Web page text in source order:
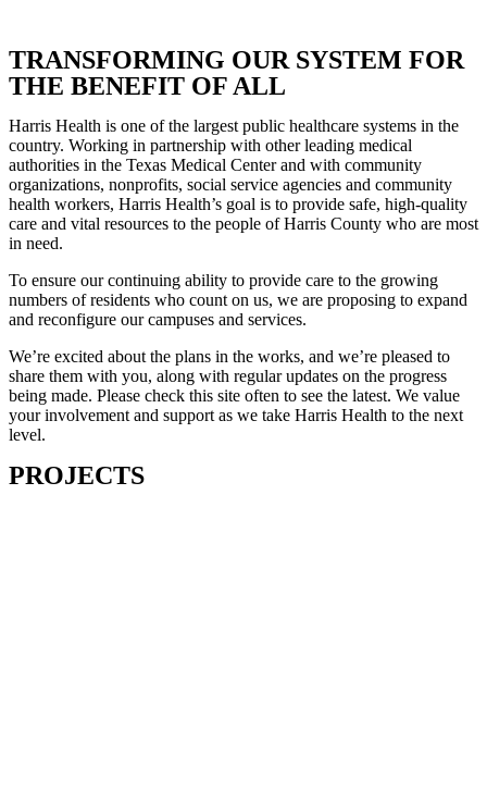
TRANSFORMING OUR SYSTEM FOR
THE BENEFIT OF ALL
Harris Health is one of the largest public healthcare systems in the
country. Working in partnership with other leading medical
authorities in the Texas Medical Center and with community
organizations, nonprofits, social service agencies and community
health workers, Harris Health’s goal is to provide safe, high-quality
care and vital resources to the people of Harris County who are most
in need.
To ensure our continuing ability to provide care to the growing
numbers of residents who count on us, we are proposing to expand
and reconfigure our campuses and services.
We’re excited about the plans in the works, and we’re pleased to
share them with you, along with regular updates on the progress
being made. Please check this site often to see the latest. We value
your involvement and support as we take Harris Health to the next
level.
PROJECTS